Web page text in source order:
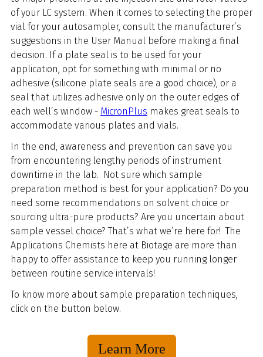
of your LC system. When it comes to selecting the proper
vial for your autosampler, consult the manufacturer’s
suggestions in the User Manual before making a final
decision. If a plate seal is to be used for your
application, opt for something with minimal or no
adhesive (silicone plate seals are a good choice), or a
seal that utilizes adhesive only on the outer edges of
each well’s window - MicronPlus makes great seals to
accommodate various plates and vials.
In the end, awareness and prevention can save you
from encountering lengthy periods of instrument
downtime in the lab. Not sure which sample
preparation method is best for your application? Do you
need some recommendations on solvent choice or
sourcing ultra-pure products? Are you uncertain about
sample vessel choice? That’s what we’re here for! The
Applications Chemists here at Biotage are more than
happy to offer assistance to keep you running longer
between routine service intervals!
To know more about sample preparation techniques,
click on the button below.
Learn More